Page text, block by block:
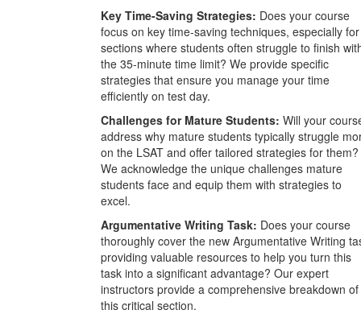
Key Time-Saving Strategies: Does your course
focus on key time-saving techniques, especially for
sections where students often struggle to finish
the 35-minute time limit? We provide specific
strategies that ensure you manage your time
efficiently on test day.
Challenges for Mature Students: Will your
address why mature students typically struggle
on the LSAT and offer tailored strategies for them?
We acknowledge the unique challenges mature
students face and equip them with strategies to
excel.
Argumentative Writing Task: Does your course
thoroughly cover the new Argumentative Writing
providing valuable resources to help you turn this
task into a significant advantage? Our expert
instructors provide a comprehensive breakdown of
this critical section.